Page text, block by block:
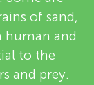
of sand,
human and
to the
and prey.